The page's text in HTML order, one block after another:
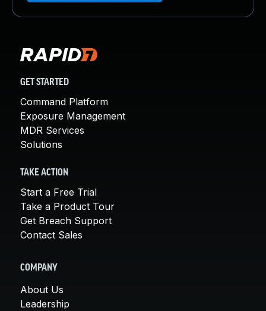
GET STARTED
Command Platform
Exposure Management
MDR Services
Solutions
TAKE ACTION
Start a Free Trial
Take a Product Tour
Get Breach Support
Contact Sales
COMPANY
About Us
Leadership